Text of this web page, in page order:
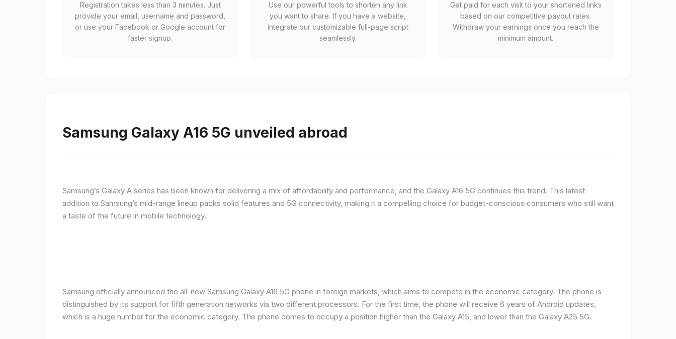
Registration takes less than 3 minutes. Just
provide your email, username and password,
or use your Facebook or Google account for
faster signup.
Use our powerful tools to shorten any link
you want to share. If you have a website,
integrate our customizable full-page script
seamlessly.
Get paid for each visit to your shortened links
based on our competitive payout rates.
Withdraw your earnings once you reach the
minimum amount.
Samsung Galaxy A16 5G unveiled abroad
Samsung’s Galaxy A series has been known for delivering a mix of affordability and performance, and the Galaxy A16 5G continues this trend. This latest
addition to Samsung’s mid-range lineup packs solid features and 5G connectivity, making it a compelling choice for budget-conscious consumers who still want
a taste of the future in mobile technology.
Samsung officially announced the all-new Samsung Galaxy A16 5G phone in foreign markets, which aims to compete in the economic category. The phone is
distinguished by its support for fifth generation networks via two different processors. For the first time, the phone will receive 6 years of Android updates,
which is a huge number for the economic category. The phone comes to occupy a position higher than the Galaxy A15, and lower than the Galaxy A25 5G.